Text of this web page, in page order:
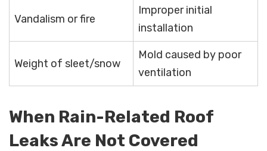
Vandalism or fire
Improper initial
installation
Weight of sleet/snow
Mold caused by poor
ventilation
When Rain-Related Roof
Leaks Are Not Covered